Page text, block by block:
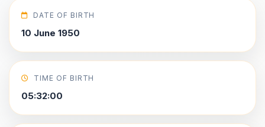
DATE OF BIRTH
10 June 1950
TIME OF BIRTH
05:32:00